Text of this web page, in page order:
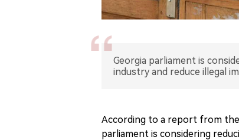
Georgia parliament is
industry and reduce illegal
According to a report from the
parliament is considering